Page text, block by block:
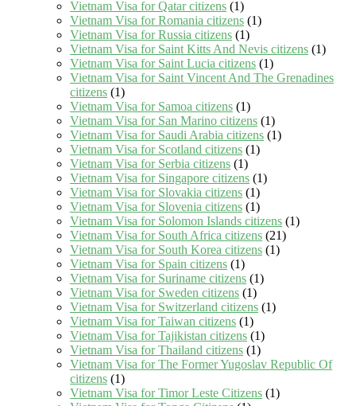
Vietnam Visa for Qatar citizens (1)
Vietnam Visa for Romania citizens (1)
Vietnam Visa for Russia citizens (1)
Vietnam Visa for Saint Kitts And Nevis citizens (1)
Vietnam Visa for Saint Lucia citizens (1)
Vietnam Visa for Saint Vincent And The Grenadines
citizens (1)
Vietnam Visa for Samoa citizens (1)
Vietnam Visa for San Marino citizens (1)
Vietnam Visa for Saudi Arabia citizens (1)
Vietnam Visa for Scotland citizens (1)
Vietnam Visa for Serbia citizens (1)
Vietnam Visa for Singapore citizens (1)
Vietnam Visa for Slovakia citizens (1)
Vietnam Visa for Slovenia citizens (1)
Vietnam Visa for Solomon Islands citizens (1)
Vietnam Visa for South Africa citizens (21)
Vietnam Visa for South Korea citizens (1)
Vietnam Visa for Spain citizens (1)
Vietnam Visa for Suriname citizens (1)
Vietnam Visa for Sweden citizens (1)
Vietnam Visa for Switzerland citizens (1)
Vietnam Visa for Taiwan citizens (1)
Vietnam Visa for Tajikistan citizens (1)
Vietnam Visa for Thailand citizens (1)
Vietnam Visa for The Former Yugoslav Republic Of
citizens (1)
Vietnam Visa for Timor Leste Citizens (1)